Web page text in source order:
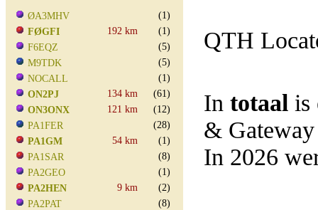
ØA3MHV
(1)
FØGFI
192 km
(1)
F6EQZ
(5)
M9TDK
(5)
NOCALL
(1)
ON2PJ
134 km
(61)
ON3ONX
121 km
(12)
PA1FER
(28)
PA1GM
54 km
(1)
PA1SAR
(8)
PA2GEO
(1)
PA2HEN
9 km
(2)
PA2PAT
(8)
QTH
In totaal is
&
In 2026